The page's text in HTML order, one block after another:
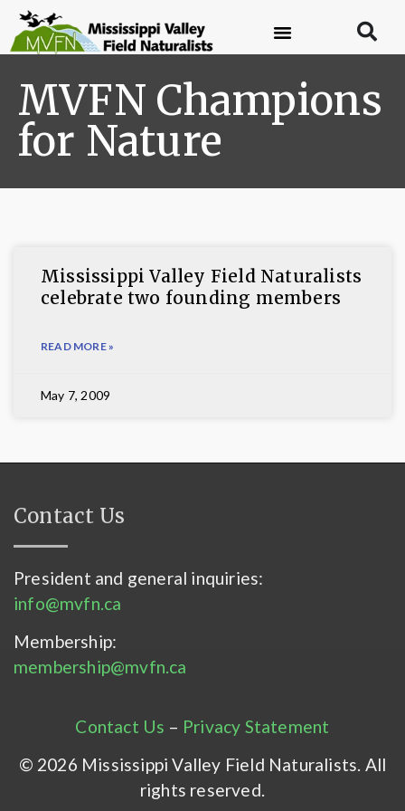
MVFN Champions
for Nature
Mississippi Valley Field Naturalists
celebrate two founding members
READ MORE »
May 7, 2009
Contact Us
President and general inquiries:
info@mvfn.ca
Membership:
membership@mvfn.ca
Contact Us – Privacy Statement
© 2026 Mississippi Valley Field Naturalists. All
rights reserved.